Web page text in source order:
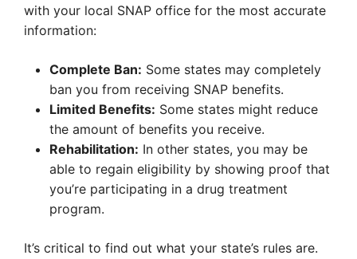
with your local SNAP office for the most accurate
information:
Complete Ban: Some states may completely
ban you from receiving SNAP benefits.
Limited Benefits: Some states might reduce
the amount of benefits you receive.
Rehabilitation: In other states, you may be
able to regain eligibility by showing proof that
you’re participating in a drug treatment
program.
It’s critical to find out what your state’s rules are.